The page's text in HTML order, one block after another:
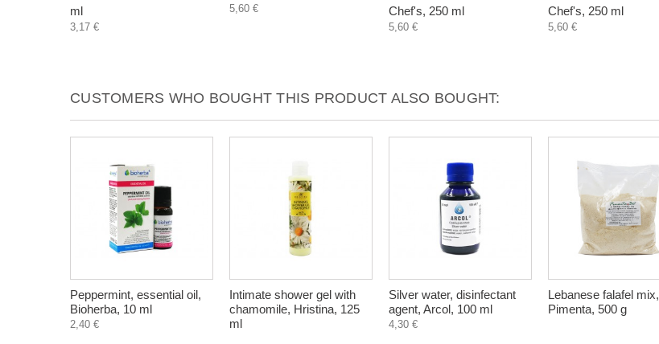
ml
3,17 €
5,60 €
Chef's, 250 ml
5,60 €
Chef's, 250 ml
5,60 €
CUSTOMERS WHO BOUGHT THIS PRODUCT ALSO BOUGHT:
Peppermint, essential oil,
Bioherba, 10 ml
2,40 €
Intimate shower gel with
chamomile, Hristina, 125
ml
Silver water, disinfectant
agent, Arcol, 100 ml
4,30 €
Lebanese falafel mix,
Pimenta, 500 g